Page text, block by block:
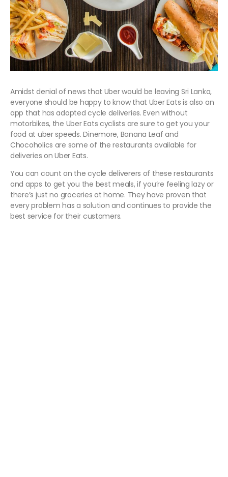
Amidst denial of news that Uber would be leaving Sri Lanka,
everyone should be happy to know that Uber Eats is also an
app that has adopted cycle deliveries. Even without
motorbikes, the Uber Eats cyclists are sure to get you your
food at uber speeds. Dinemore, Banana Leaf and
Chocoholics are some of the restaurants available for
deliveries on Uber Eats.
You can count on the cycle deliverers of these restaurants
and apps to get you the best meals, if you’re feeling lazy or
there’s just no groceries at home. They have proven that
every problem has a solution and continues to provide the
best service for their customers.